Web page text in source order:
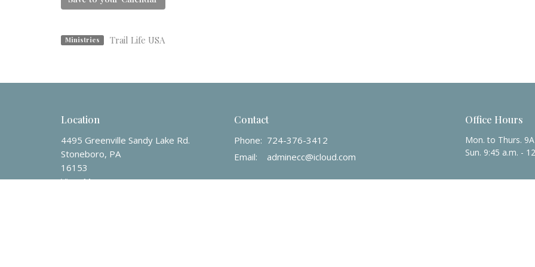
Ministries Trail Life USA
Location
4495 Greenville Sandy Lake Rd.
Stoneboro, PA
16153
View Map
Contact
Phone: 724-376-3412
Email: adminecc@icloud.com
Office Hours
Mon. to Thurs.
Sun. 9:45 a.m. -